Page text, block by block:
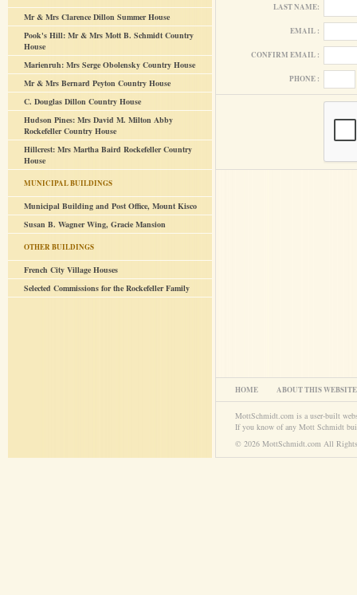
Mr & Mrs Clarence Dillon Summer House
Pook's Hill: Mr & Mrs Mott B. Schmidt Country
House
Marienruh: Mrs Serge Obolensky Country House
Mr & Mrs Bernard Peyton Country House
C. Douglas Dillon Country House
Hudson Pines: Mrs David M. Milton Abby
Rockefeller Country House
Hillcrest: Mrs Martha Baird Rockefeller Country
House
MUNICIPAL BUILDINGS
Municipal Building and Post Office, Mount Kisco
Susan B. Wagner Wing, Gracie Mansion
OTHER BUILDINGS
French City Village Houses
Selected Commissions for the Rockefeller Family
LAST NAME:
EMAIL :
CONFIRM EMAIL :
PHONE :
HOME ABOUT THIS WEBSITE
MottSchmidt.com is a user-built
If you know of any Mott Schmidt
© 2026 MottSchmidt.com All Rights